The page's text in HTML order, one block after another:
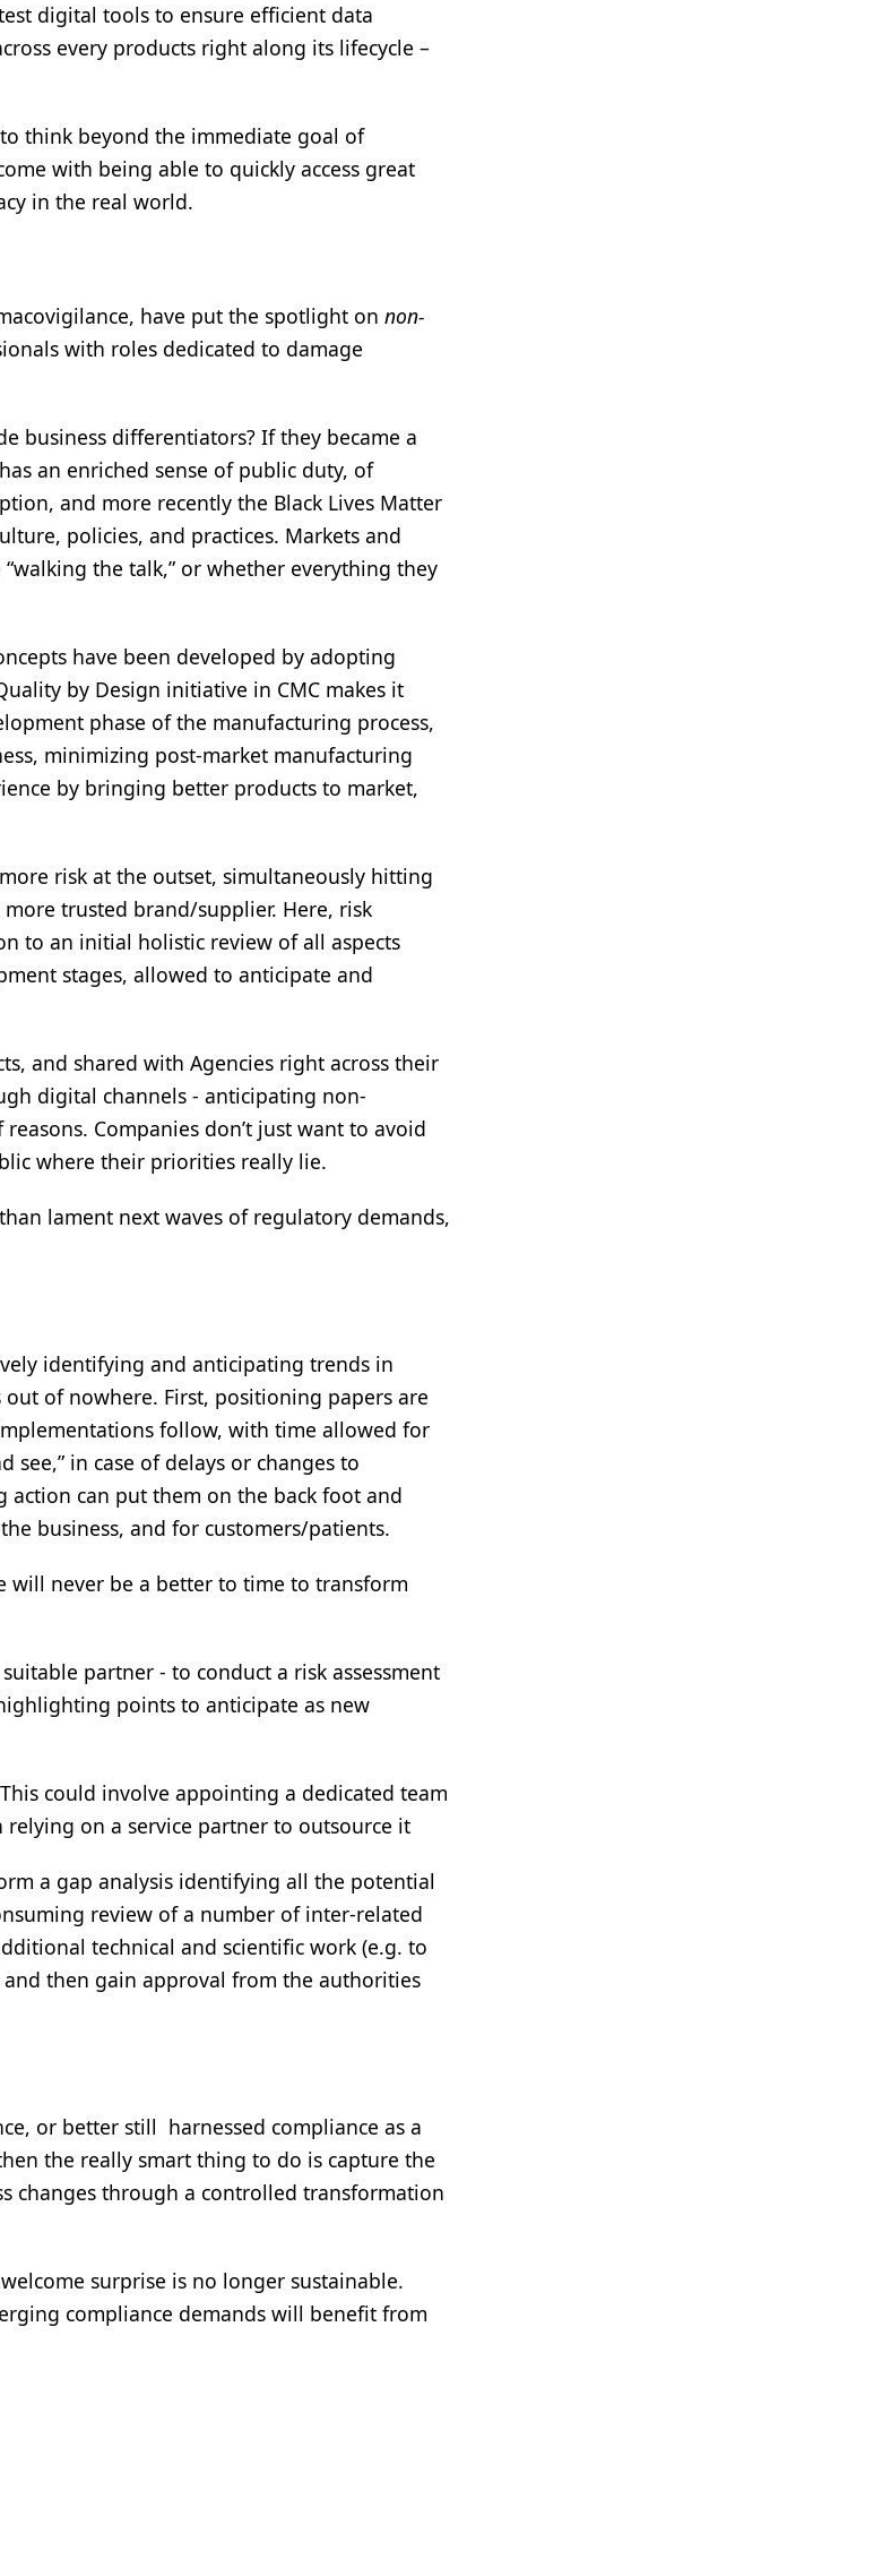
digital tools to ensure efficient data
every products right along its lifecycle –
think beyond the immediate goal of
with being able to quickly access great
in the real world.
have put the spotlight on non-
with roles dedicated to damage
business differentiators? If they became a
an enriched sense of public duty, of
and more recently the Black Lives Matter
policies, and practices. Markets and
the talk,” or whether everything they
have been developed by adopting
by Design initiative in CMC makes it
phase of the manufacturing process,
minimizing post-market manufacturing
by bringing better products to market,
risk at the outset, simultaneously hitting
trusted brand/supplier. Here, risk
to an initial holistic review of all aspects
stages, allowed to anticipate and
and shared with Agencies right across their
digital channels - anticipating non-
Companies don’t just want to avoid
where their priorities really lie.
lament next waves of regulatory demands,
identifying and anticipating trends in
of nowhere. First, positioning papers are
follow, with time allowed for
in case of delays or changes to
can put them on the back foot and
business, and for customers/patients.
will never be a better to time to transform
partner - to conduct a risk assessment
points to anticipate as new
could involve appointing a dedicated team
on a service partner to outsource it
a gap analysis identifying all the potential
review of a number of inter-related
technical and scientific work (e.g. to
then gain approval from the authorities
or better still harnessed compliance as a
the really smart thing to do is capture the
changes through a controlled transformation
surprise is no longer sustainable.
compliance demands will benefit from